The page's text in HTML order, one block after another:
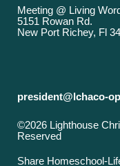
Meeting @ Living
5151 Rowan Rd.
New Port Richey, Fl
president@lchaco-
©2026 Lighthouse
Reserved
Share Homeschool-